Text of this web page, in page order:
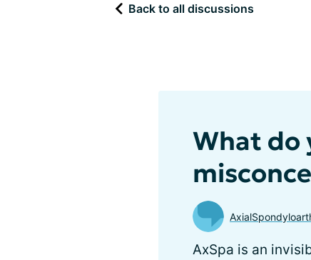
Back to all discussions
What do
AxSpa is an